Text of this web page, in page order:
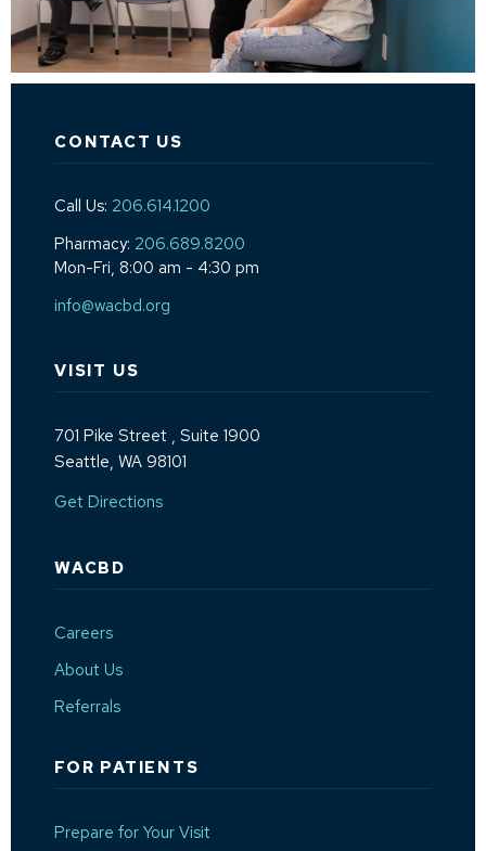
CONTACT US
Call Us: 206.614.1200
Pharmacy: 206.689.8200
Mon-Fri, 8:00 am - 4:30 pm
info@wacbd.org
VISIT US
701 Pike Street , Suite 1900
Seattle, WA 98101
Get Directions(Opens an external site in a new window)
WACBD
Careers
About Us
Referrals
FOR PATIENTS
Prepare for Your Visit